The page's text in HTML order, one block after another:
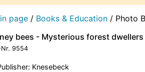
page / Books & Education / Photo
bees - Mysterious forest
9554
Knesebeck